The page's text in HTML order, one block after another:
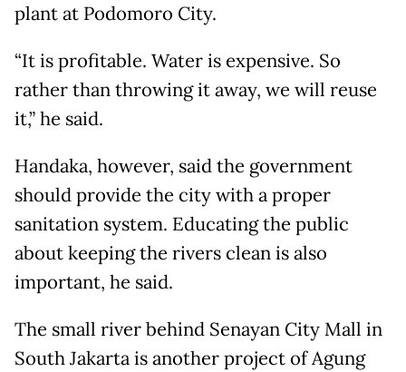
plant at Podomoro City.
“It is profitable. Water is expensive. So
rather than throwing it away, we will reuse
it,” he said.
Handaka, however, said the government
should provide the city with a proper
sanitation system. Educating the public
about keeping the rivers clean is also
important, he said.
The small river behind Senayan City Mall in
South Jakarta is another project of Agung